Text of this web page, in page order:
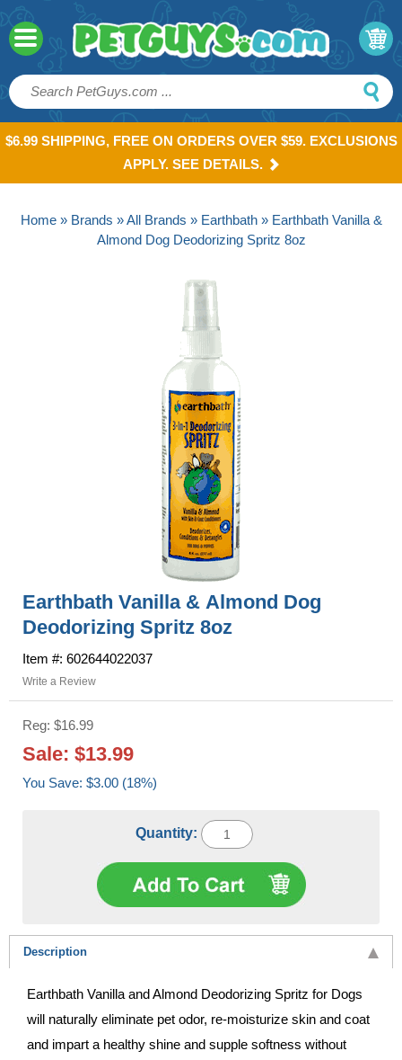
$6.99 SHIPPING, FREE ON ORDERS OVER $59. EXCLUSIONS
APPLY. SEE DETAILS.
Home» Brands »All Brands » Earthbath» Earthbath Vanilla &
Almond Dog Deodorizing Spritz 8oz
Earthbath Vanilla & Almond Dog
Deodorizing Spritz 8oz
Item #: 602644022037
Write a Review
Reg: $16.99
Sale: $13.99
You Save: $3.00 (18%)
Quantity:
Description
Earthbath Vanilla and Almond Deodorizing Spritz for Dogs
will naturally eliminate pet odor, re-moisturize skin and coat
and impart a healthy shine and supple softness without